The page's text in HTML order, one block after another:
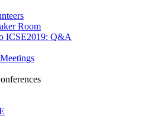
Room
ICSE2019: Q&A